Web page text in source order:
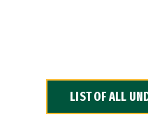
LIST OF ALL